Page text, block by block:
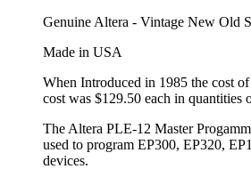
Genuine Altera - Vintage New Old
Made in USA
When Introduced in 1985 the cost
cost was $129.50 each in quantities
The Altera PLE-12 Master
used to program EP300, EP320,
devices.